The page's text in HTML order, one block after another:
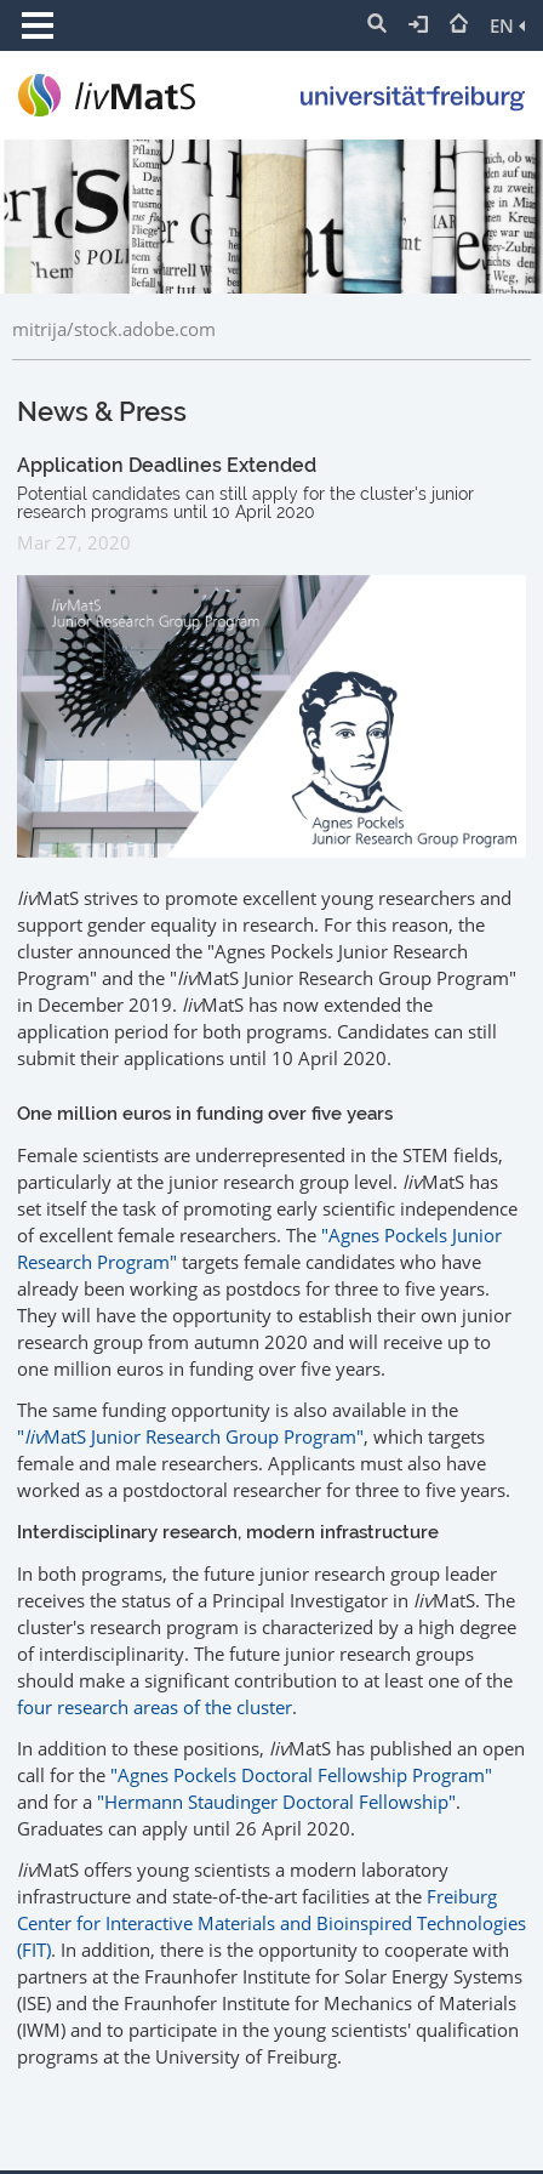
EN
mitrija/stock.adobe.com
News & Press
Application Deadlines Extended
Potential candidates can still apply for the cluster's junior
research programs until 10 April 2020
Mar 27, 2020
livMatS strives to promote excellent young researchers and
support gender equality in research. For this reason, the
cluster announced the "Agnes Pockels Junior Research
Program" and the "livMatS Junior Research Group Program"
in December 2019. livMatS has now extended the
application period for both programs. Candidates can still
submit their applications until 10 April 2020.
One million euros in funding over five years
Female scientists are underrepresented in the STEM fields,
particularly at the junior research group level. livMatS has
set itself the task of promoting early scientific independence
of excellent female researchers. The "Agnes Pockels Junior
Research Program" targets female candidates who have
already been working as postdocs for three to five years.
They will have the opportunity to establish their own junior
research group from autumn 2020 and will receive up to
one million euros in funding over five years.
The same funding opportunity is also available in the
"livMatS Junior Research Group Program", which targets
female and male researchers. Applicants must also have
worked as a postdoctoral researcher for three to five years.
Interdisciplinary research, modern infrastructure
In both programs, the future junior research group leader
receives the status of a Principal Investigator in livMatS. The
cluster's research program is characterized by a high degree
of interdisciplinarity. The future junior research groups
should make a significant contribution to at least one of the
four research areas of the cluster.
In addition to these positions, livMatS has published an open
call for the "Agnes Pockels Doctoral Fellowship Program"
and for a "Hermann Staudinger Doctoral Fellowship".
Graduates can apply until 26 April 2020.
livMatS offers young scientists a modern laboratory
infrastructure and state-of-the-art facilities at the Freiburg
Center for Interactive Materials and Bioinspired Technologies
(FIT). In addition, there is the opportunity to cooperate with
partners at the Fraunhofer Institute for Solar Energy Systems
(ISE) and the Fraunhofer Institute for Mechanics of Materials
(IWM) and to participate in the young scientists' qualification
programs at the University of Freiburg.